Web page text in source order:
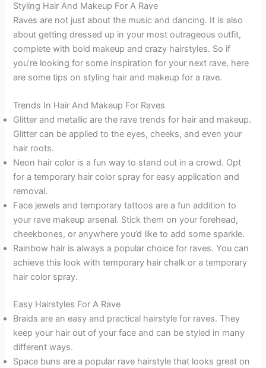
Styling Hair And Makeup For A Rave
Raves are not just about the music and dancing. It is also
about getting dressed up in your most outrageous outfit,
complete with bold makeup and crazy hairstyles. So if
you’re looking for some inspiration for your next rave, here
are some tips on styling hair and makeup for a rave.
Trends In Hair And Makeup For Raves
Glitter and metallic are the rave trends for hair and makeup.
Glitter can be applied to the eyes, cheeks, and even your
hair roots.
Neon hair color is a fun way to stand out in a crowd. Opt
for a temporary hair color spray for easy application and
removal.
Face jewels and temporary tattoos are a fun addition to
your rave makeup arsenal. Stick them on your forehead,
cheekbones, or anywhere you’d like to add some sparkle.
Rainbow hair is always a popular choice for raves. You can
achieve this look with temporary hair chalk or a temporary
hair color spray.
Easy Hairstyles For A Rave
Braids are an easy and practical hairstyle for raves. They
keep your hair out of your face and can be styled in many
different ways.
Space buns are a popular rave hairstyle that looks great on